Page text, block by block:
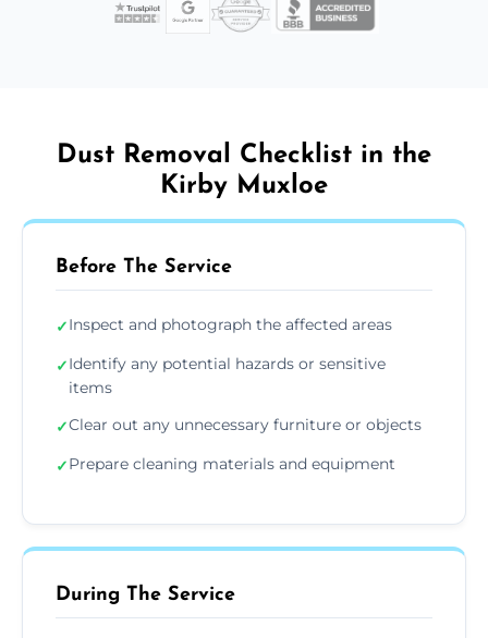
Dust Removal Checklist in the
Kirby Muxloe
Before The Service
✓Inspect and photograph the affected areas
✓Identify any potential hazards or sensitive
items
✓Clear out any unnecessary furniture or objects
✓Prepare cleaning materials and equipment
During The Service